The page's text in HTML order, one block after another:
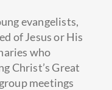
evangelists,
of Jesus or His
who
Christ’s Great
meetings